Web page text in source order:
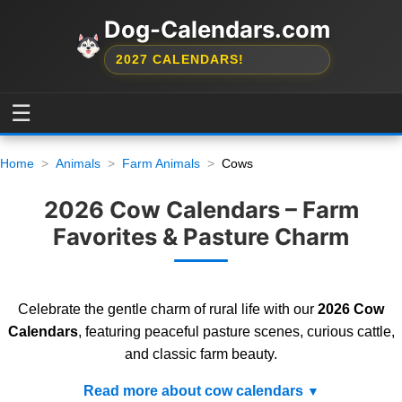
Dog-Calendars.com
2027 CALENDARS!
☰
Home Animals Farm Animals Cows
2026 Cow Calendars – Farm
Favorites & Pasture Charm
Celebrate the gentle charm of rural life with our 2026 Cow
Calendars, featuring peaceful pasture scenes, curious cattle,
and classic farm beauty.
Read more about cow calendars